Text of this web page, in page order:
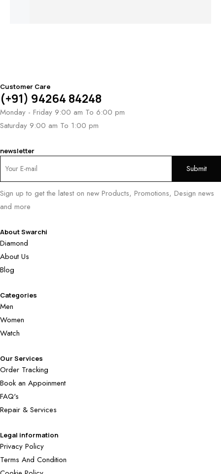
Customer Care
(+91) 94264 84248
Monday - Friday 9:00 am To 6:00 pm
Saturday 9:00 am To 1:00 pm
newsletter
Sign up to get the latest on new Products, Promotions, Design news
and more
About Swarchi
Diamond
About Us
Blog
Categories
Men
Women
Watch
Our Services
Order Tracking
Book an Appoinment
FAQ's
Repair & Services
Legal information
Privacy Policy
Terms And Condition